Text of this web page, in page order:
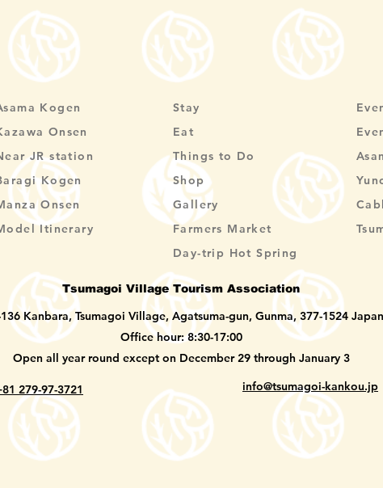
Kogen
Stay
Onsen
Eat
JR station
Things to Do
Kogen
Shop
Onsen
Gallery
Itinerary
Farmers Market
Day-trip Hot Spring
Tsumagoi Village Tourism Association
Kanbara, Tsumagoi Village, Agatsuma-gun, Gunma, 377-1524 Japan
Office hour: 8:30-17:00
Open all year round except on December 29 through January 3
279-97-3721 info@tsumagoi-kankou.jp